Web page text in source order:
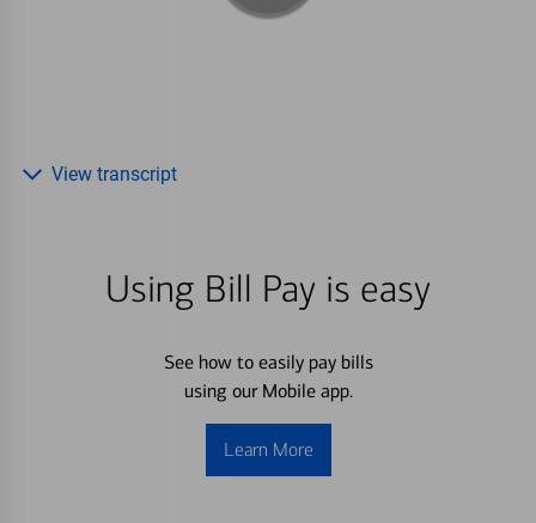
Using Bill Pay is easy
See how to easily pay bills
using our Mobile app.
Learn More
View transcript